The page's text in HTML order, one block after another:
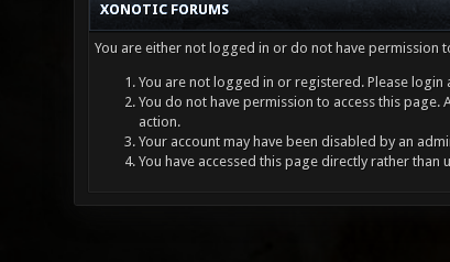
XONOTIC FORUMS
You are either not logged in or do not have permission
You are not logged in or registered. Please
You do not have permission to access this
action.
Your account may have been disabled by an
You have accessed this page directly rather